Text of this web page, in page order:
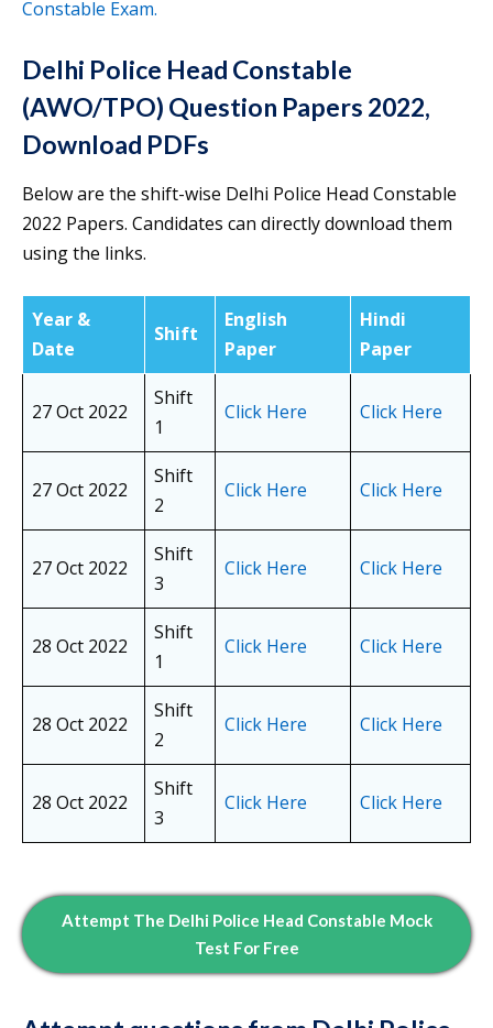
Constable Exam.
Delhi Police Head Constable
(AWO/TPO) Question Papers 2022,
Download PDFs
Below are the shift-wise Delhi Police Head Constable
2022 Papers. Candidates can directly download them
using the links.
Year &
Date
Shift
English
Paper
Hindi
Paper
27 Oct 2022
Shift
1
Click Here Click Here
27 Oct 2022
Shift
2
Click Here Click Here
27 Oct 2022
Shift
3
Click Here Click Here
28 Oct 2022
Shift
1
Click Here Click Here
28 Oct 2022
Shift
2
Click Here Click Here
28 Oct 2022
Shift
3
Click Here Click Here
Attempt The Delhi Police Head Constable Mock
Test For Free